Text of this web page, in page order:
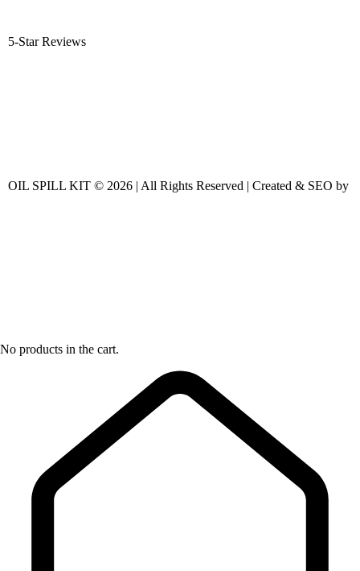
5-Star Reviews
OIL SPILL KIT © 2026 | All Rights Reserved | Created & SEO by
No products in the cart.